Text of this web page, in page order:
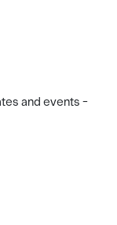
and events -